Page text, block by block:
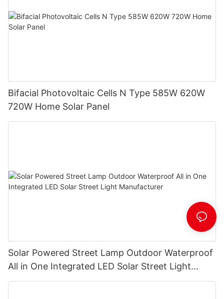
Bifacial Photovoltaic Cells N Type 585W 620W
720W Home Solar Panel
Solar Powered Street Lamp Outdoor Waterproof
All in One Integrated LED Solar Street Light
Manufacturer